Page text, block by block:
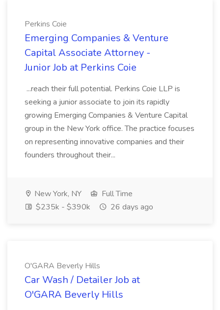
Perkins Coie
Emerging Companies & Venture
Capital Associate Attorney -
Junior Job at Perkins Coie
...reach their full potential. Perkins Coie LLP is
seeking a junior associate to join its rapidly
growing Emerging Companies & Venture Capital
group in the New York office. The practice focuses
on representing innovative companies and their
founders throughout their...
New York, NY
Full Time
$235k - $390k
26 days ago
O'GARA Beverly Hills
Car Wash / Detailer Job at
O'GARA Beverly Hills